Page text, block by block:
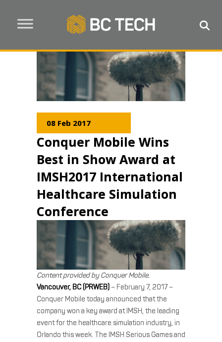
08 Feb 2017
Conquer Mobile Wins
Best in Show Award at
IMSH2017 International
Healthcare Simulation
Conference
Content provided by Conquer Mobile.
Vancouver, BC (PRWEB)– February 7, 2017 –
Conquer Mobile today announced that the
company won a key award at IMSH, the leading
event for the healthcare simulation industry, in
Orlando this week. The IMSH Serious Games and